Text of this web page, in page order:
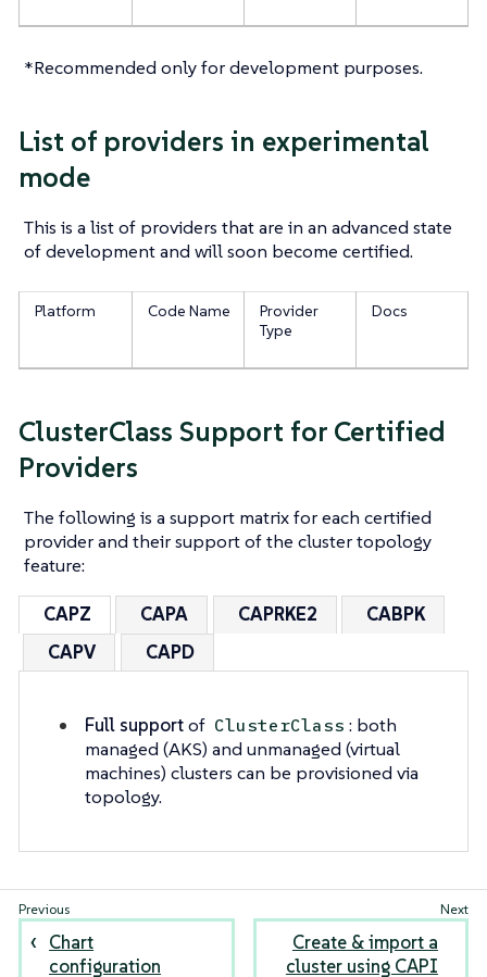
*Recommended only for development purposes.
List of providers in experimental
mode
This is a list of providers that are in an advanced state
of development and will soon become certified.
Platform Code Name
Provider
Type
Docs
ClusterClass Support for Certified
Providers
The following is a support matrix for each certified
provider and their support of the cluster topology
feature:
CAPZ CAPA CAPRKE2
CABPK
CAPV
CAPD
Full supportof ClusterClass : both
managed (AKS) and unmanaged (virtual
machines) clusters can be provisioned via
topology.
Chart
configuration
Create & import a
cluster using CAPI